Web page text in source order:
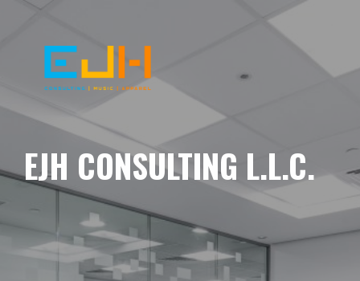
EJH CONSULTING L.L.C.